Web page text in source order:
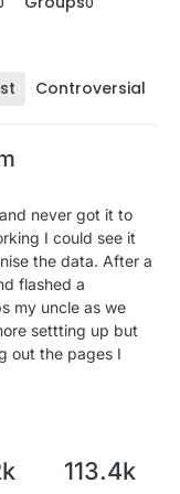
Controversial
never got it to
I could see it
the data. After a
flashed a
my uncle as we
settting up but
out the pages I
113.4k